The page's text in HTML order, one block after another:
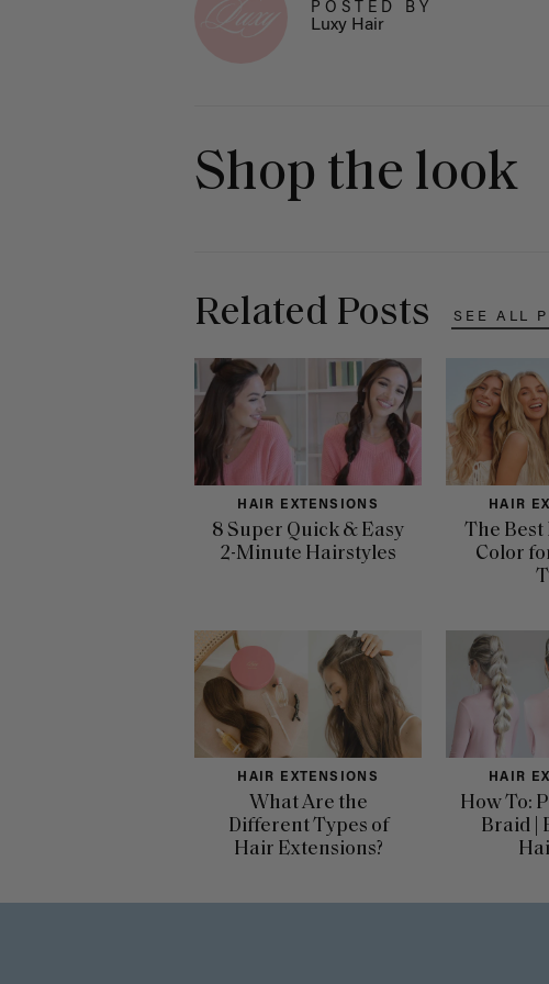
POSTED BY
Luxy Hair
Shop the look
Related Posts SEE ALL
HAIR EXTENSIONS
8 Super Quick & Easy
2-Minute Hairstyles
HAIR
The
Color
HAIR EXTENSIONS
What Are the
Different Types of
Hair Extensions?
HAIR
How To:
Braid |